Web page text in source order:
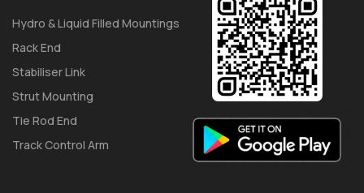
Hydro & Liquid Filled Mountings
Rack End
Stabiliser Link
Strut Mounting
Tie Rod End
Track Control Arm